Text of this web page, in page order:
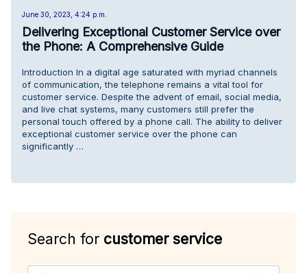
June 30, 2023, 4:24 p.m.
Delivering Exceptional Customer Service over
the Phone: A Comprehensive Guide
Introduction In a digital age saturated with myriad channels
of communication, the telephone remains a vital tool for
customer service. Despite the advent of email, social media,
and live chat systems, many customers still prefer the
personal touch offered by a phone call. The ability to deliver
exceptional customer service over the phone can
significantly …
Search for customer service